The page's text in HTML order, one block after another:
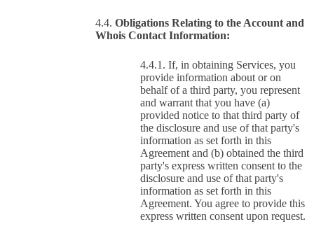
Obligations Relating to the Account and
Whois Contact Information:
If, in obtaining Services, you
provide information about or on
behalf of a third party, you represent
and warrant that you have (a)
provided notice to that third party of
the disclosure and use of that party's
information as set forth in this
Agreement and (b) obtained the third
party's express written consent to the
disclosure and use of that party's
information as set forth in this
Agreement. You agree to provide this
express written consent upon request.